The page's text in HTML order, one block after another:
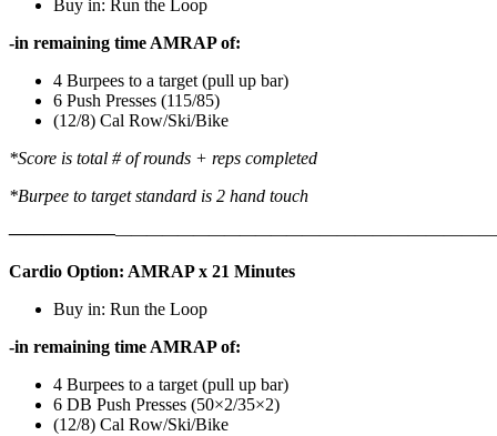
Buy in: Run the Loop
-in remaining time AMRAP of:
4 Burpees to a target (pull up bar)
6 Push Presses (115/85)
(12/8) Cal Row/Ski/Bike
*Score is total # of rounds + reps completed
*Burpee to target standard is 2 hand touch
——————————————————
Cardio Option: AMRAP x 21 Minutes
Buy in: Run the Loop
-in remaining time AMRAP of:
4 Burpees to a target (pull up bar)
6 DB Push Presses (50×2/35×2)
(12/8) Cal Row/Ski/Bike